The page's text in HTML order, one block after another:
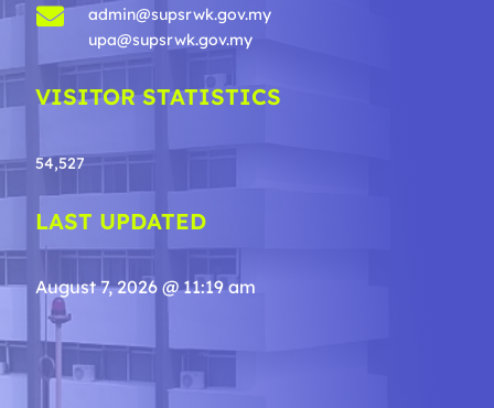

admin@supsrwk.gov.my
upa@supsrwk.gov.my
VISITOR STATISTICS
54,527
LAST UPDATED
August 7, 2026 @ 11:19 am